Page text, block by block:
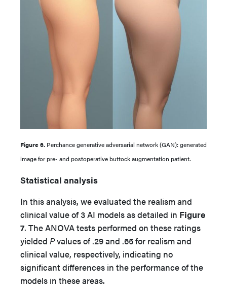
Figure 6. Perchance generative adversarial network (GAN): generated
image for pre- and postoperative buttock augmentation patient.
Statistical analysis
In this analysis, we evaluated the realism and
clinical value of 3 AI models as detailed in Figure
7. The ANOVA tests performed on these ratings
yielded Pvalues of .29 and .65 for realism and
clinical value, respectively, indicating no
significant differences in the performance of the
models in these areas.